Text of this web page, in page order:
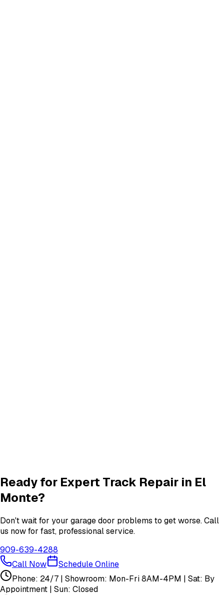
Ready for Expert Track Repair in El
Monte?
Don't wait for your garage door problems to get worse. Call
us now for fast, professional service.
909-639-4288
Call Now
Schedule Online
Phone: 24/7 | Showroom: Mon-Fri 8AM-4PM | Sat: By
Appointment | Sun: Closed